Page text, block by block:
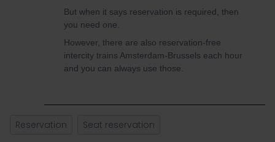
But when it says reservation is required, then
you need one.
However, there are also reservation-free
intercity trains Amsterdam-Brussels each hour
and you can always use those.
Reservation Seat reservation